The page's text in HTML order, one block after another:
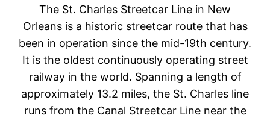
The St. Charles Streetcar Line in New
Orleans is a historic streetcar route that has
been in operation since the mid-19th century.
It is the oldest continuously operating street
railway in the world. Spanning a length of
approximately 13.2 miles, the St. Charles line
runs from the Canal Streetcar Line near the